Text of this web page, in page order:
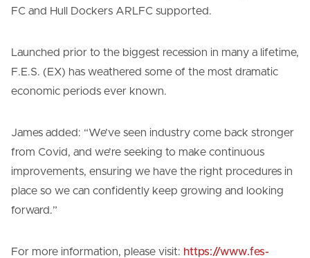
FC and Hull Dockers ARLFC supported.
Launched prior to the biggest recession in many a lifetime,
F.E.S. (EX) has weathered some of the most dramatic
economic periods ever known.
James added: “We’ve seen industry come back stronger
from Covid, and we’re seeking to make continuous
improvements, ensuring we have the right procedures in
place so we can confidently keep growing and looking
forward.”
For more information, please visit: https://www.fes-